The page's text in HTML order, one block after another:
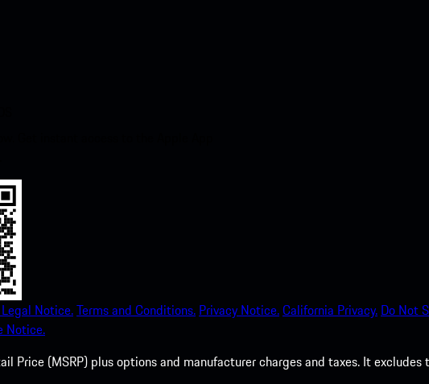
Notice.Terms and Conditions. Privacy Notice.California Privacy. Do Not
Notice.
Price (MSRP) plus options and manufacturer charges and taxes. It